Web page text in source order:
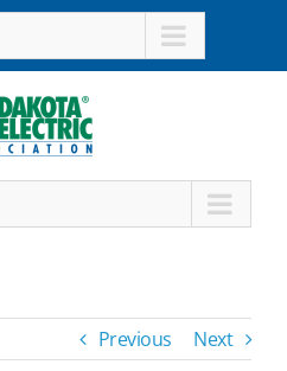
Previous Next